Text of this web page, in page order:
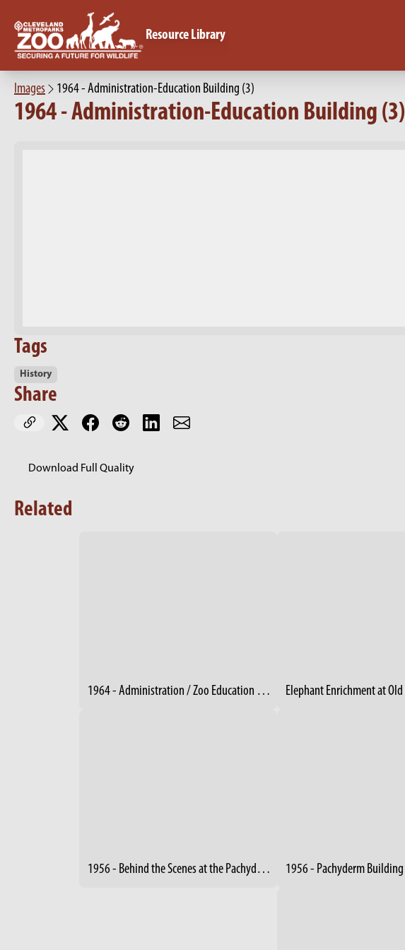
Resource Library
Images 1964 - Administration-Education Building (3)
1964 - Administration-Education Building (3)
Tags
History
Share
Download Full Quality
Related
1964 - Administration / Zoo Education Building Under Construction
1956 - Behind the Scenes at the Pachyderm Building